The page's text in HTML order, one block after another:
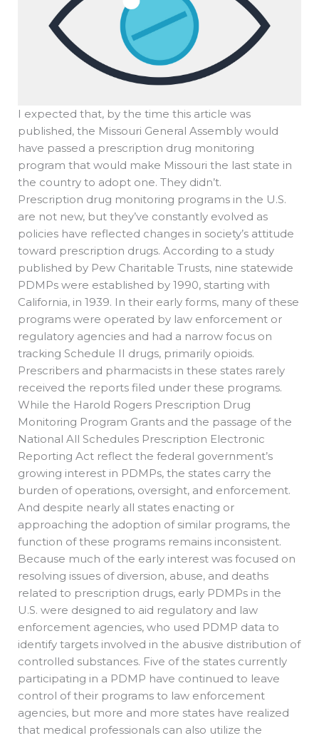
I expected that, by the time this article was
published, the Missouri General Assembly would
have passed a prescription drug monitoring
program that would make Missouri the last state in
the country to adopt one. They didn’t.
Prescription drug monitoring programs in the U.S.
are not new, but they’ve constantly evolved as
policies have reflected changes in society’s attitude
toward prescription drugs. According to a study
published by Pew Charitable Trusts, nine statewide
PDMPs were established by 1990, starting with
California, in 1939. In their early forms, many of these
programs were operated by law enforcement or
regulatory agencies and had a narrow focus on
tracking Schedule II drugs, primarily opioids.
Prescribers and pharmacists in these states rarely
received the reports filed under these programs.
While the Harold Rogers Prescription Drug
Monitoring Program Grants and the passage of the
National All Schedules Prescription Electronic
Reporting Act reflect the federal government’s
growing interest in PDMPs, the states carry the
burden of operations, oversight, and enforcement.
And despite nearly all states enacting or
approaching the adoption of similar programs, the
function of these programs remains inconsistent.
Because much of the early interest was focused on
resolving issues of diversion, abuse, and deaths
related to prescription drugs, early PDMPs in the
U.S. were designed to aid regulatory and law
enforcement agencies, who used PDMP data to
identify targets involved in the abusive distribution of
controlled substances. Five of the states currently
participating in a PDMP have continued to leave
control of their programs to law enforcement
agencies, but more and more states have realized
that medical professionals can also utilize the